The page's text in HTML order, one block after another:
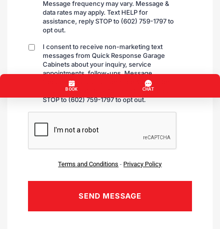
Message frequency may vary. Message &
data rates may apply. Text HELP for
assistance, reply STOP to (602) 759-1797 to
opt out.
By
checking
I consent to receive non-marketing text
messages from Quick Response Garage
Cabinets about your inquiry, service
appointments, follow-ups. Message
frequency may vary, message & data rates
may apply. Text HELP for assistance, reply
STOP to (602) 759-1797 to opt out.
Terms and Conditions - Privacy Policy